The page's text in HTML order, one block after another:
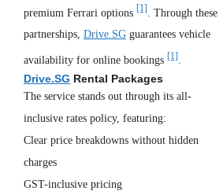
premium Ferrari options [1]
. Through these
partnerships, Drive.SG guarantees vehicle
availability for online bookings [1]
Drive.SG Rental Packages
The service stands out through its all-
inclusive rates policy, featuring:
Clear price breakdowns without hidden
charges
GST-inclusive pricing